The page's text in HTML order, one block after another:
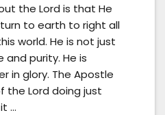
the Lord is that He
to earth to right all
world. He is not just
purity. He is
in glory. The Apostle
the Lord doing just
…